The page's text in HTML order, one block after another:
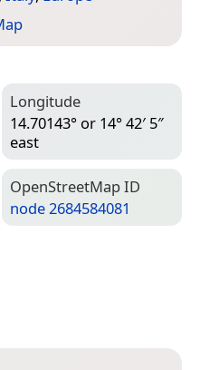
Longitude
14.70143° or 14° 42′ 5″
east
Open­Street­Map ID
node 2684584081